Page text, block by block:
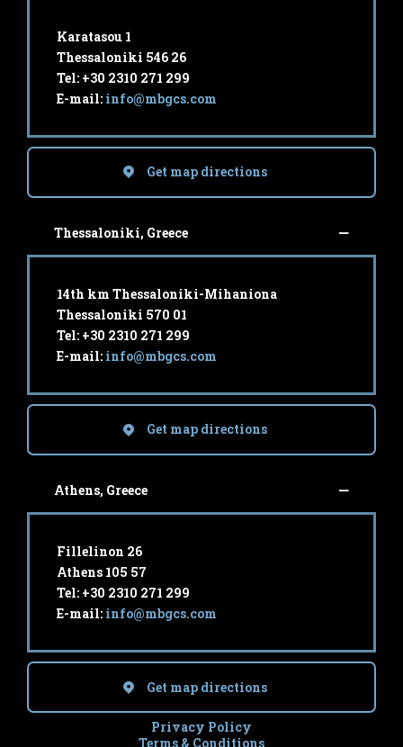
Karatasou 1
Thessaloniki 546 26
Tel: +30 2310 271 299
E-mail: info@mbgcs.com
Get map directions
Thessaloniki, Greece
14th km Thessaloniki-Mihaniona
Thessaloniki 570 01
Tel: +30 2310 271 299
E-mail: info@mbgcs.com
Get map directions
Athens, Greece
Fillelinon 26
Athens 105 57
Tel: +30 2310 271 299
E-mail: info@mbgcs.com
Get map directions
Privacy Policy
Terms & Conditions